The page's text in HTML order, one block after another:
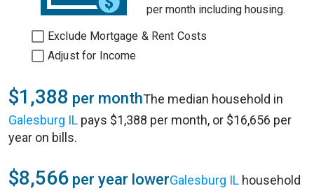
per month including housing.
Exclude Mortgage & Rent Costs
Adjust for Income
$1,388 per monthThe median household in
Galesburg IL pays $1,388 per month, or $16,656 per
year on bills.
$8,566 per year lowerGalesburg IL household